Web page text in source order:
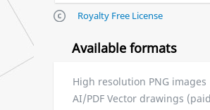
Royalty Free License
Available formats
High resolution PNG images
AI/PDF Vector drawings